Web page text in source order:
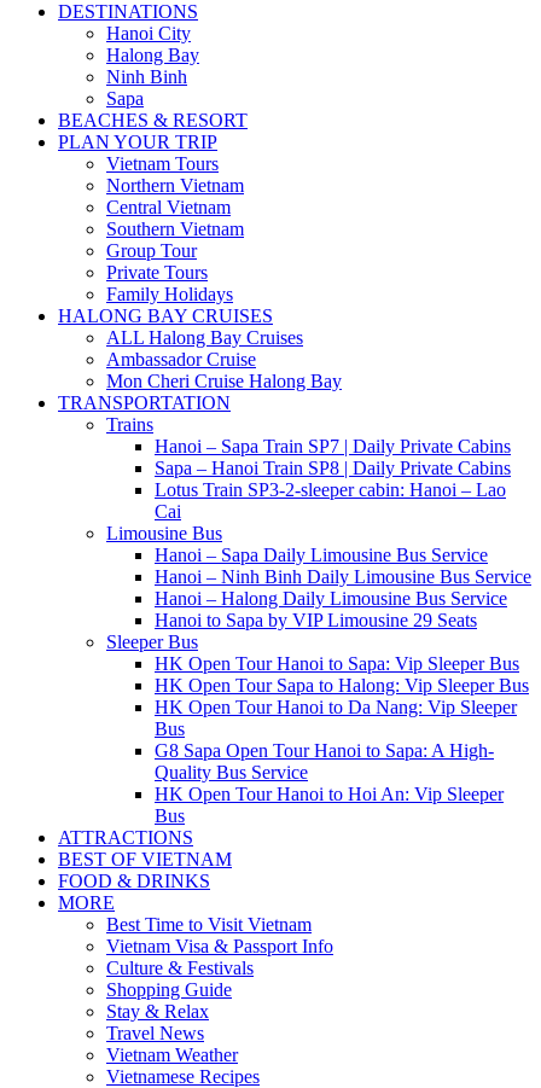
DESTINATIONS
Hanoi City
Halong Bay
Ninh Binh
Sapa
BEACHES & RESORT
PLAN YOUR TRIP
Vietnam Tours
Northern Vietnam
Central Vietnam
Southern Vietnam
Group Tour
Private Tours
Family Holidays
HALONG BAY CRUISES
ALL Halong Bay Cruises
Ambassador Cruise
Mon Cheri Cruise Halong Bay
TRANSPORTATION
Trains
Hanoi – Sapa Train SP7 | Daily Private Cabins
Sapa – Hanoi Train SP8 | Daily Private Cabins
Lotus Train SP3-2-sleeper cabin: Hanoi – Lao
Cai
Limousine Bus
Hanoi – Sapa Daily Limousine Bus Service
Hanoi – Ninh Binh Daily Limousine Bus Service
Hanoi – Halong Daily Limousine Bus Service
Hanoi to Sapa by VIP Limousine 29 Seats
Sleeper Bus
HK Open Tour Hanoi to Sapa: Vip Sleeper Bus
HK Open Tour Sapa to Halong: Vip Sleeper Bus
HK Open Tour Hanoi to Da Nang: Vip Sleeper
Bus
G8 Sapa Open Tour Hanoi to Sapa: A High-
Quality Bus Service
HK Open Tour Hanoi to Hoi An: Vip Sleeper
Bus
ATTRACTIONS
BEST OF VIETNAM
FOOD & DRINKS
MORE
Best Time to Visit Vietnam
Vietnam Visa & Passport Info
Culture & Festivals
Shopping Guide
Stay & Relax
Travel News
Vietnam Weather
Vietnamese Recipes